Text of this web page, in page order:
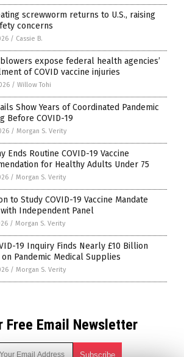
screwworm returns to U.S., raising
concerns
/ Cassie B.
expose federal health agencies’
of COVID vaccine injuries
/ Willow Tohi
Show Years of Coordinated Pandemic
Before COVID-19
/ Morgan S. Verity
Ends Routine COVID-19 Vaccine
for Healthy Adults Under 75
/ Morgan S. Verity
to Study COVID-19 Vaccine Mandate
Independent Panel
/ Morgan S. Verity
19 Inquiry Finds Nearly £10 Billion
on Pandemic Medical Supplies
/ Morgan S. Verity
Free Email Newsletter